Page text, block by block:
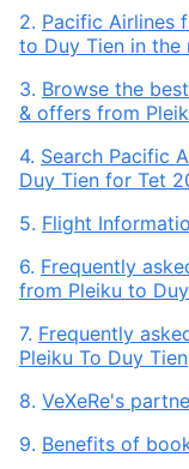
2. Pacific Airlines
to Duy Tien in the
3. Browse the
& offers from
4. Search Pacific
Duy Tien for Tet
5. Flight
6. Frequently
from Pleiku to
7. Frequently
Pleiku To Duy Tien
8. VeXeRe's
9. Benefits of